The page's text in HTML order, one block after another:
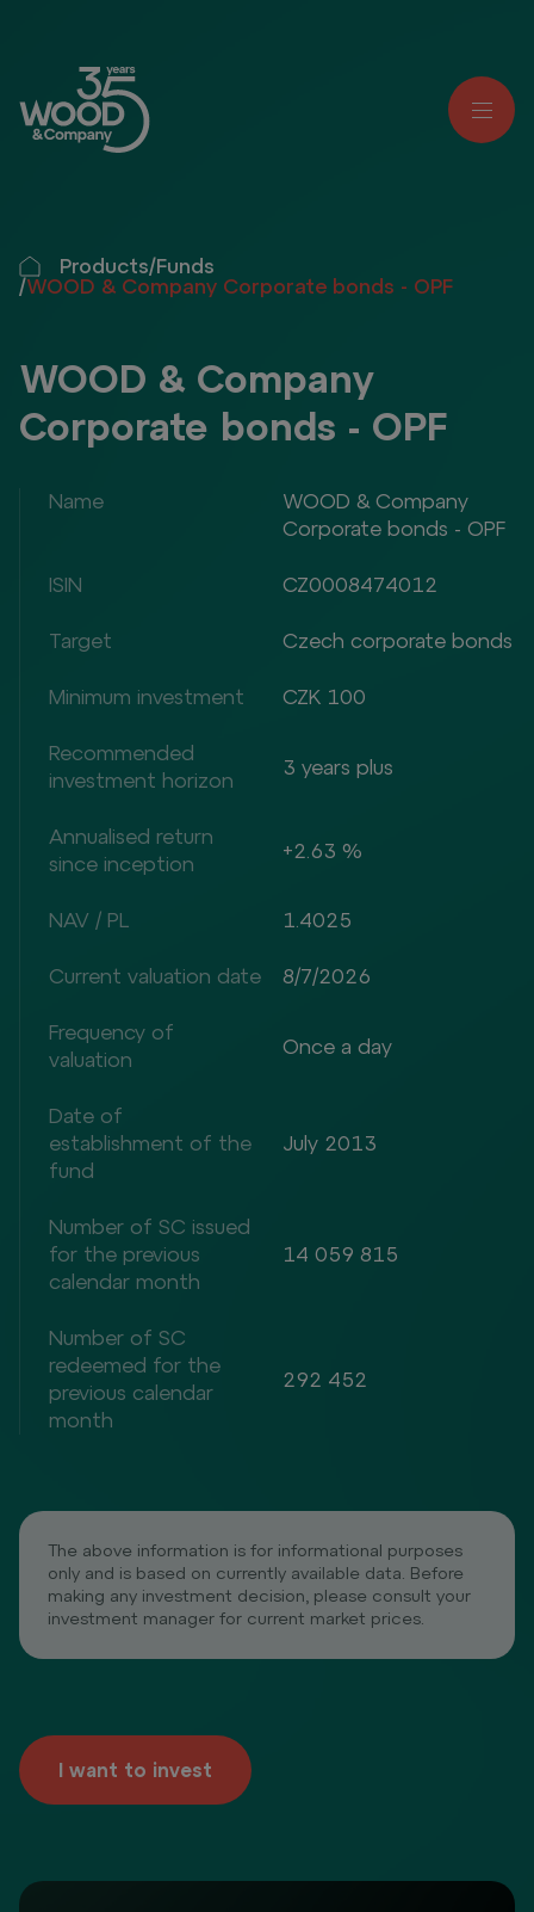
Products/Funds
/WOOD & Company Corporate bonds - OPF
WOOD & Company
Corporate bonds - OPF
Name
WOOD & Company
Corporate bonds - OPF
ISIN CZ0008474012
Target Czech corporate bonds
Minimum investment CZK 100
Recommended
investment horizon
3 years plus
Annualised return
since inception
+2.63 %
NAV / PL 1.4025
Current valuation date 8/7/2026
Frequency of
valuation
Once a day
Date of
establishment of the
fund
July 2013
Number of SC issued
for the previous
calendar month
14 059 815
Number of SC
redeemed for the
previous calendar
month
292 452
The above information is for informational purposes
only and is based on currently available data. Before
making any investment decision, please consult your
investment manager for current market prices.
I want to invest